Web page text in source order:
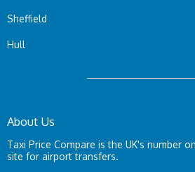
Sheffield
Hull
About Us
Taxi Price Compare is the UK's number
site for airport transfers.